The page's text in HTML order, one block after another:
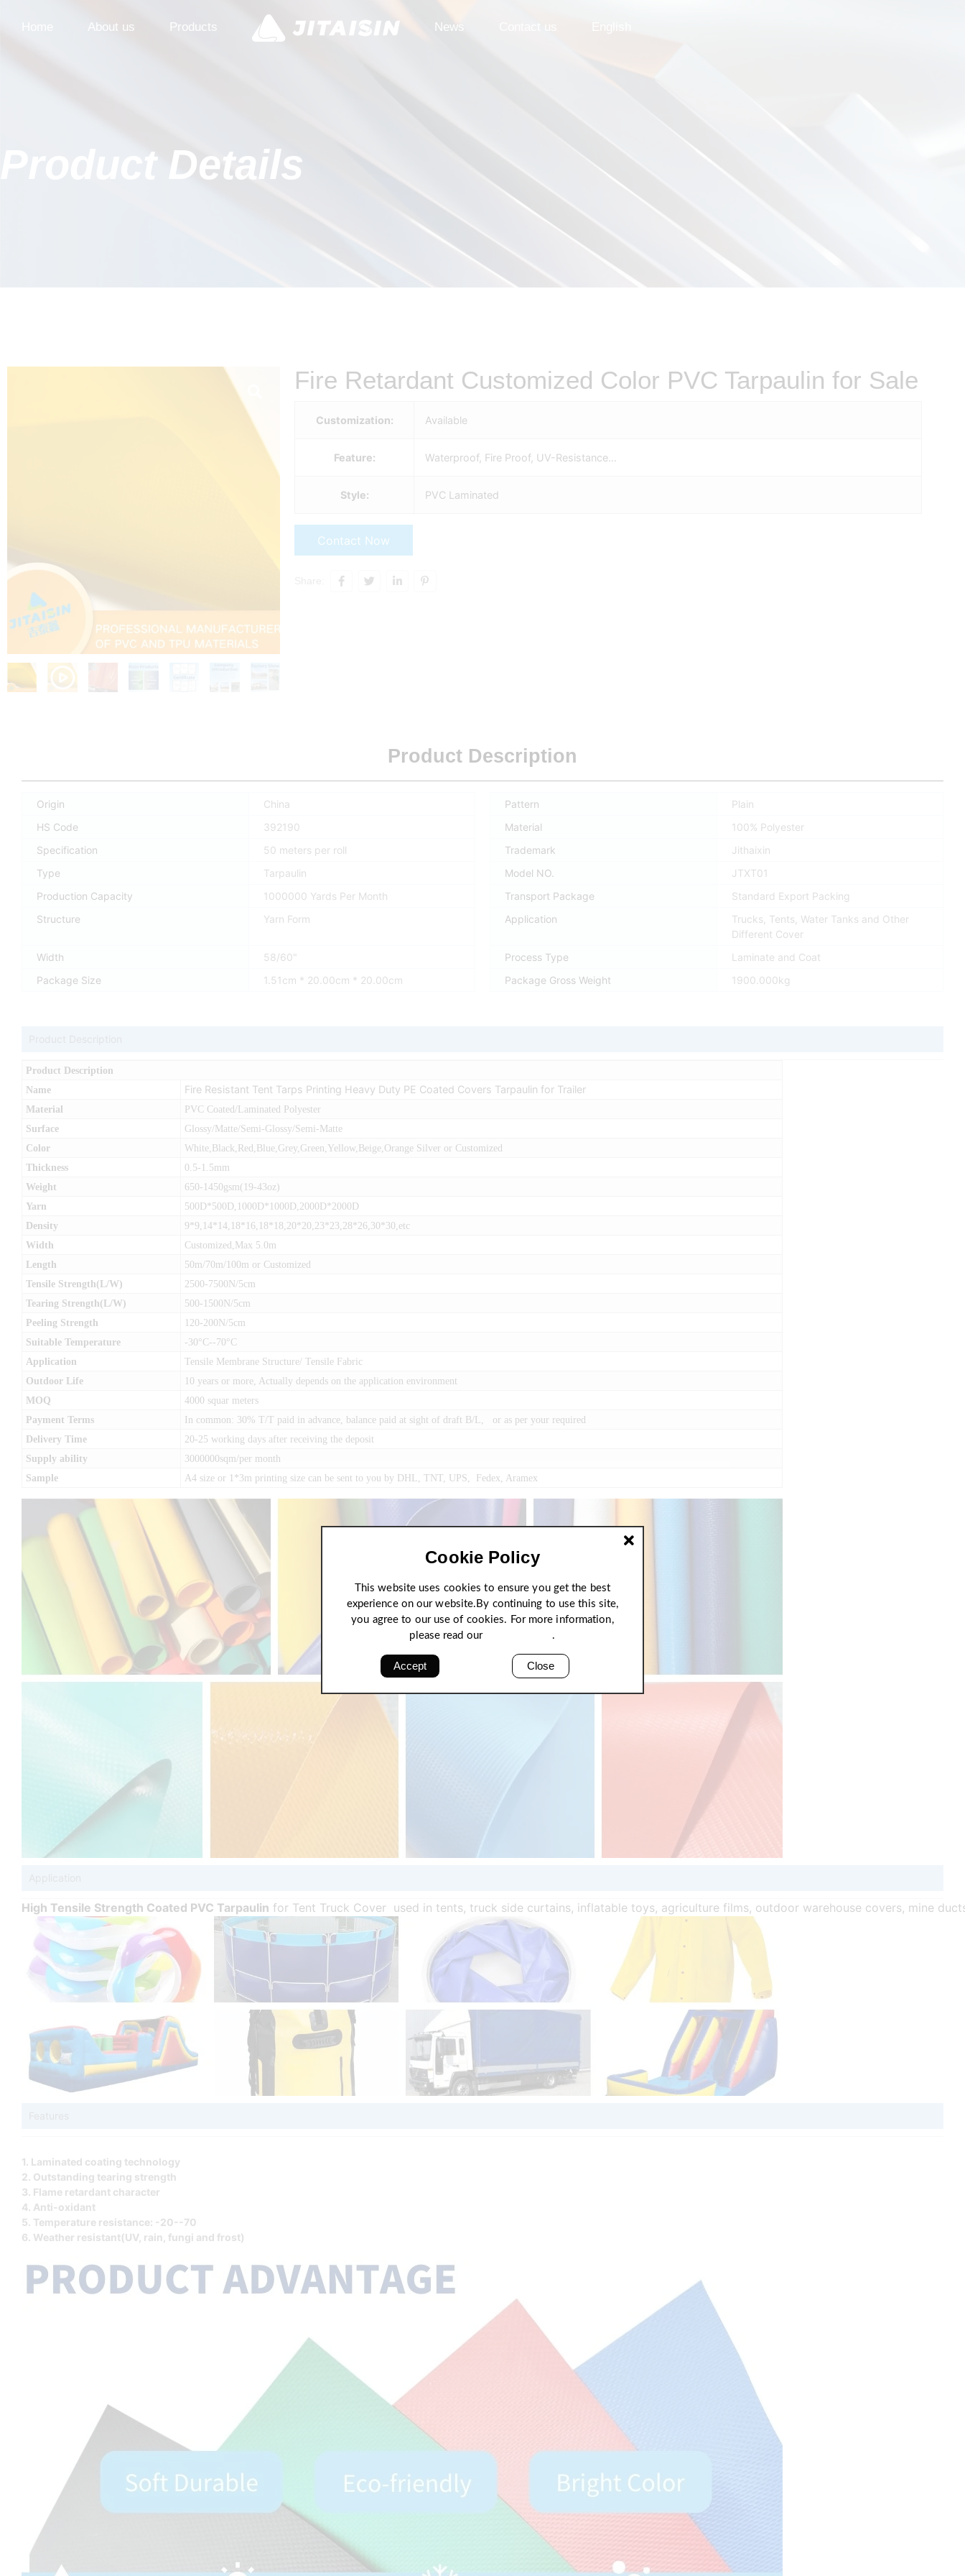
About us Products News
Product Details
Fire Retardant Customized Color PVC Tarpaulin for Sale
Customization: Available
Feature: Waterproof, Fire Proof, UV-Resistance…
Style: PVC Laminated
Contact Now
Product Description
Origin China Pattern
Plain
HS Code
392190 Material
100% Polyester
Specification
50 meters per roll Trademark
Jithaixin
Type
Tarpaulin Model NO.
JTXT01
Production Capacity
1000000 Yards Per Month Transport Package
Standard Export Packing
Structure
Yarn Form Application
Trucks, Tents, Water Tanks and Other
Different Cover
Width
58/60" Process Type
Laminate and Coat
Package Size
1.51cm * 20.00cm * 20.00cm Package Gross Weight 1900.000kg
Product Description
Product Description
Name
Fire Resistant Tent Tarps Printing Heavy Duty PE Coated Covers Tarpaulin for Trailer
Material
PVC Coated/Laminated Polyester
Surface
Glossy/Matte/Semi-Glossy/Semi-Matte
Color
White,Black,Red,Blue,Grey,Green,Yellow,Beige,Orange Silver or Customized
Thickness
0.5-1.5mm
Weight
650-1450gsm(19-43oz)
Yarn
500D*500D,1000D*1000D,2000D*2000D
Density
9*9,14*14,18*16,18*18,20*20,23*23,28*26,30*30,etc
Width
Customized,Max 5.0m
Length
50m/70m/100m or Customized
Tensile Strength(L/W)
2500-7500N/5cm
Tearing Strength(L/W)
500-1500N/5cm
Peeling Strength
120-200N/5cm
Suitable Temperature
-30°C--70°C
Application
Tensile Membrane Structure/ Tensile Fabric
Outdoor Life
10 years or more, Actually depends on the application environment
MOQ
4000 squar meters
Payment Terms
In common: 30% T/T paid in advance, balance paid at sight of draft B/L, or as per your required
Delivery Time
20-25 working days after receiving the deposit
Supply ability
3000000sqm/per month
Sample
A4 size or 1*3m printing size can be sent to you by DHL, TNT, UPS, Fedex, Aramex
Application
High Tensile Strength Coated PVC Tarpaulin for Tent Truck Cover used in tents, truck side curtains, inflatable toys, agriculture films, outdoor warehouse covers, mine
Features
1. Laminated coating technology
2. Outstanding tearing strength
3. Flame retardant character
4. Anti-oxidant
5. Temperature resistance: -20--70
6. Weather resistant(UV, rain, fungi and frost)
Cookie Policy
This website uses cookies to ensure you get the best
experience on our website.By continuing to use this site,
you agree to our use of cookies. For more information,
please read our
.
Accept Close